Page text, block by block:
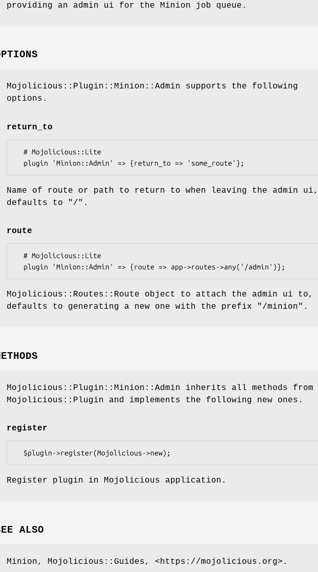
providing an admin ui for the Minion job queue.
Mojolicious::Plugin::Minion::Admin supports the following
options.
return_to
Name of route or path to return to when leaving the admin ui,
defaults to
"/" .
route
Mojolicious::Routes::Route object to attach the admin ui to,
defaults to generating a new one with the prefix
"/minion" .
Mojolicious::Plugin::Minion::Admin inherits all methods from
Mojolicious::Plugin and implements the following new ones.
register
Register plugin in Mojolicious application.
ALSO
Minion, Mojolicious::Guides, <https://mojolicious.org>.